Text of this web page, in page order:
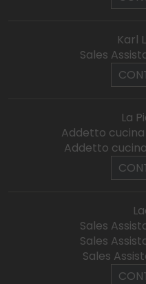
Karl
Sales
La
Addetto
Addetto
Sales
Sales
Sales